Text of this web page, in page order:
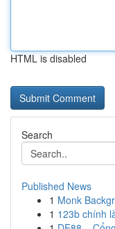
HTML is disabled
Search
Published News
1 Monk
1 123b chính